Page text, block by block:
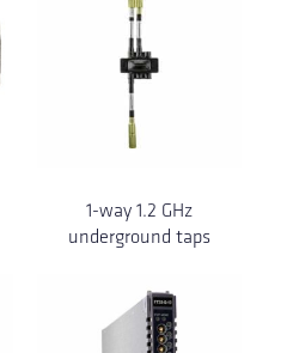
1-way 1.2 GHz
underground taps